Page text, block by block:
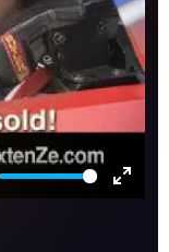
Enter